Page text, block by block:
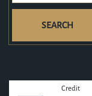
SEARCH
Credit